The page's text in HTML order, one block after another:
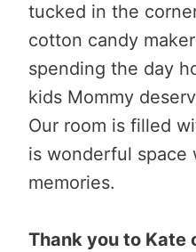
tucked in the
cotton candy
spending the day
kids Mommy
Our room is filled
is wonderful space
memories.
Thank you to Kate